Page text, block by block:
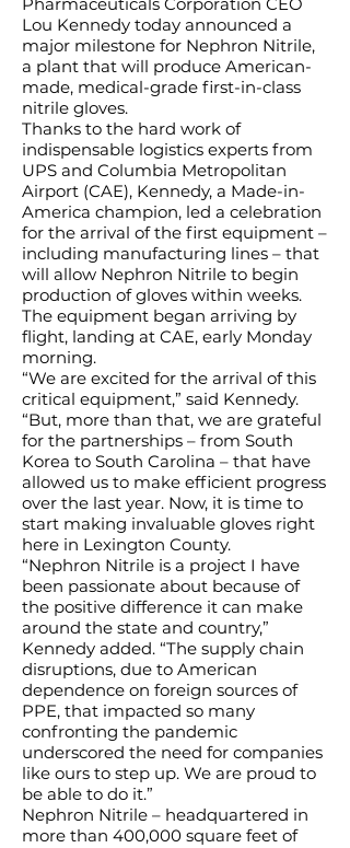
Lou Kennedy today announced a
major milestone for Nephron Nitrile,
a plant that will produce American-
made, medical-grade first-in-class
nitrile gloves.
Thanks to the hard work of
indispensable logistics experts from
UPS and Columbia Metropolitan
Airport (CAE), Kennedy, a Made-in-
America champion, led a celebration
for the arrival of the first equipment –
including manufacturing lines – that
will allow Nephron Nitrile to begin
production of gloves within weeks.
The equipment began arriving by
flight, landing at CAE, early Monday
morning.
“We are excited for the arrival of this
critical equipment,” said Kennedy.
“But, more than that, we are grateful
for the partnerships – from South
Korea to South Carolina – that have
allowed us to make efficient progress
over the last year. Now, it is time to
start making invaluable gloves right
here in Lexington County.
“Nephron Nitrile is a project I have
been passionate about because of
the positive difference it can make
around the state and country,”
Kennedy added. “The supply chain
disruptions, due to American
dependence on foreign sources of
PPE, that impacted so many
confronting the pandemic
underscored the need for companies
like ours to step up. We are proud to
be able to do it.”
Nephron Nitrile – headquartered in
more than 400,000 square feet of